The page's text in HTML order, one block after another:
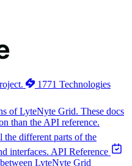
1771 Technologies
of LyteNyte Grid. These docs
than the API reference.
the different parts of the
interfaces. API Reference
LyteNyte Grid